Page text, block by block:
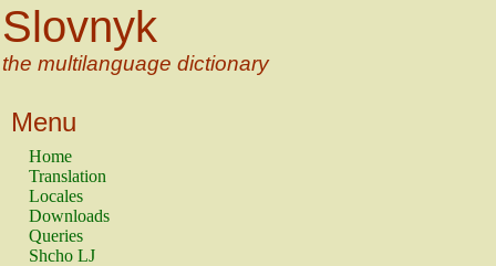
Slovnyk
the multilanguage dictionary
Menu
Home
Translation
Locales
Downloads
Queries
Shcho LJ